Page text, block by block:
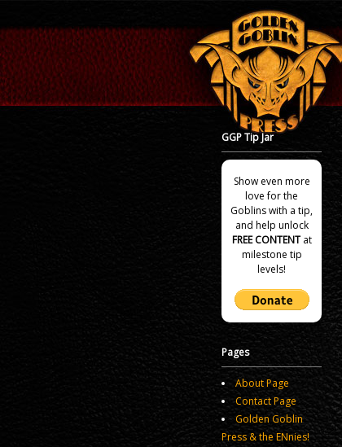
GGP Tip Jar
Show even more
love for the
Goblins with a tip,
and help unlock
FREE CONTENTat
milestone tip
levels!
Pages
About Page
Contact Page
Golden Goblin
Press & the ENnies!